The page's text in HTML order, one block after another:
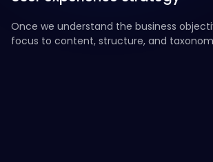
Once we understand the business
focus to content, structure, and